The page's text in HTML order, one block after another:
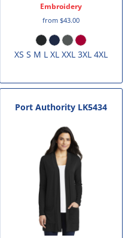
Embroidery
from $43.00
XS S M L XL XXL 3XL 4XL
Port Authority LK5434